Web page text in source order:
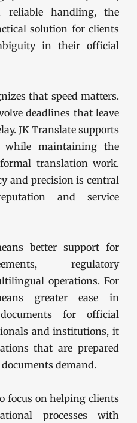
reliable handling, the
solution for clients
in their official
that speed matters.
deadlines that leave
JK Translate supports
while maintaining the
translation work.
and precision is central
and service
better support for
regulatory
operations. For
greater ease in
for official
and institutions, it
that are prepared
demand.
focus on helping clients
processes with